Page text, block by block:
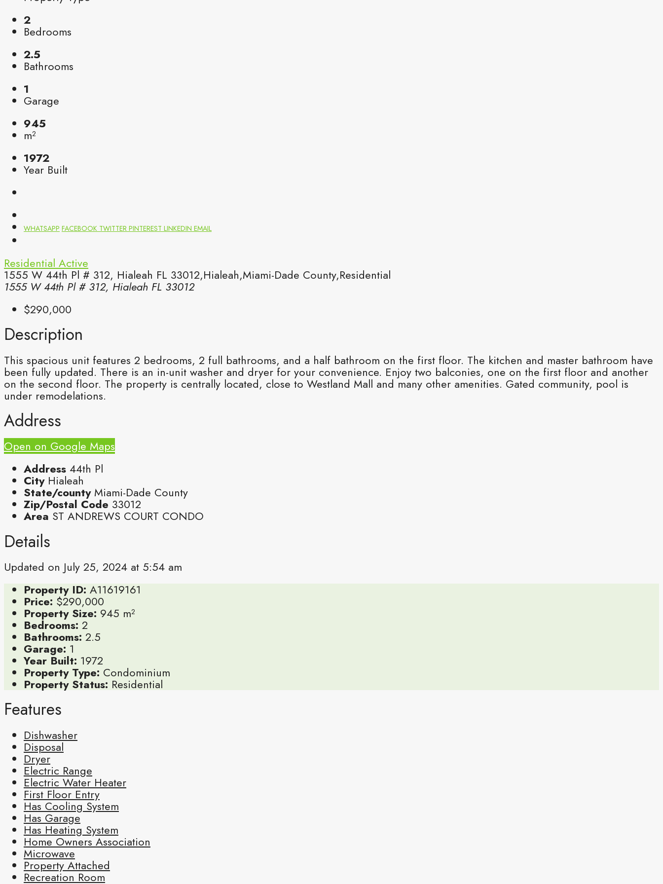
2
Bedrooms
2.5
Bathrooms
1
Garage
945
m²
1972
Year Built
WHATSAPP FACEBOOK TWITTER PINTEREST LINKEDIN EMAIL
Residential Active
1555 W 44th Pl # 312, Hialeah FL 33012,Hialeah,Miami-Dade County,Residential
1555 W 44th Pl # 312, Hialeah FL 33012
$290,000
Description
This spacious unit features 2 bedrooms, 2 full bathrooms, and a half bathroom on the first floor. The kitchen and master bathroom have
been fully updated. There is an in-unit washer and dryer for your convenience. Enjoy two balconies, one on the first floor and another
on the second floor. The property is centrally located, close to Westland Mall and many other amenities. Gated community, pool is
under remodelations.
Address
Open on Google Maps
Address 44th Pl
City Hialeah
State/county Miami-Dade County
Zip/Postal Code 33012
Area ST ANDREWS COURT CONDO
Details
Updated on July 25, 2024 at 5:54 am
Property ID: A11619161
Price: $290,000
Property Size: 945 m²
Bedrooms: 2
Bathrooms: 2.5
Garage: 1
Year Built: 1972
Property Type: Condominium
Property Status: Residential
Features
Dishwasher
Disposal
Dryer
Electric Range
Electric Water Heater
First Floor Entry
Has Cooling System
Has Garage
Has Heating System
Home Owners Association
Microwave
Property Attached
Recreation Room